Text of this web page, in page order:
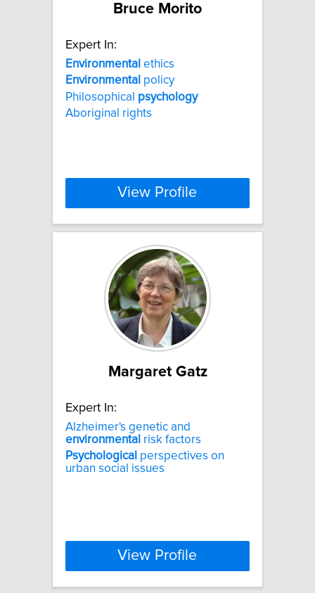
Bruce Morito
Expert In:
Environmental ethics
Environmental policy
Philosophical psychology
Aboriginal rights
View Profile
Margaret Gatz
Expert In:
Alzheimer's genetic and
environmental risk factors
Psychological perspectives on
urban social issues
View Profile